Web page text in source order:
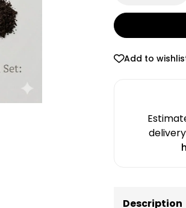
Add to
Description